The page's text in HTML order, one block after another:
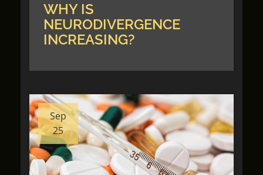
WHY IS
NEURODIVERGENCE
INCREASING?
Sep
25